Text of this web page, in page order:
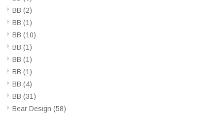
BB (2)
BB (1)
BB (10)
BB (1)
BB (1)
BB (1)
BB (4)
BB (31)
Bear Design (58)